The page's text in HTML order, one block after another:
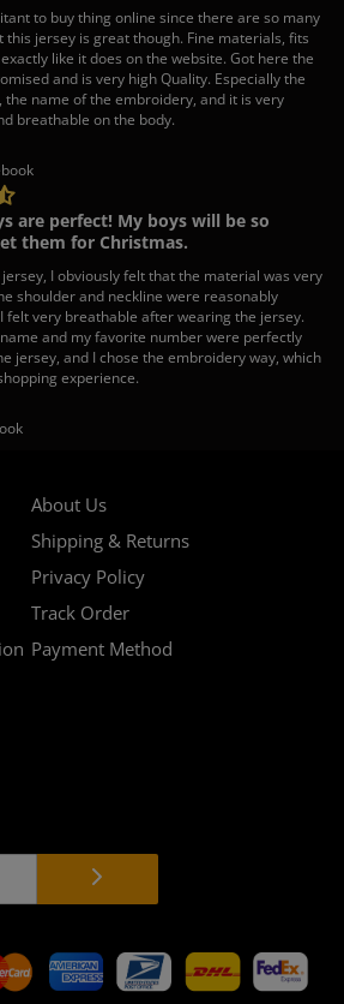
to buy thing online since there are so many
this jersey is great though. Fine materials, fits
like it does on the website. Got here the
and is very high Quality. Especially the
the name of the embroidery, and it is very
breathable on the body.
are perfect! My boys will be so
them for Christmas.
I obviously felt that the material was very
shoulder and neckline were reasonably
felt very breathable after wearing the jersey.
and my favorite number were perfectly
jersey, and I chose the embroidery way, which
experience.
About Us
Shipping & Returns
Privacy Policy
Track Order
Payment Method
Payment
methods